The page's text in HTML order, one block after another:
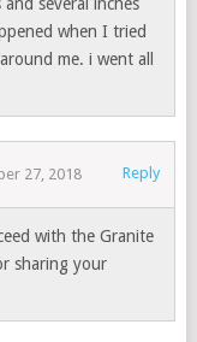
when I tried
me. i went all
27, 2018 Reply
with the Granite
sharing your